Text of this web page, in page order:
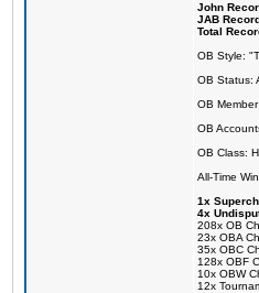
John
JAB
Total
OB Style:
OB Status:
OB
OB
OB Class:
All-Time
1x
4x
208x OB
23x OBA
35x OBC
128x OBF
10x OBW
12x